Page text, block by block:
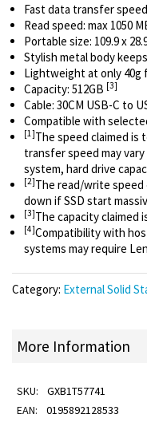
Fast data transfer
Read speed: max 1050
Portable size: 109.9 x
Stylish metal body
Lightweight at only
Capacity: 512GB [3]
Cable: 30CM USB-C to
Compatible with
[1]The speed claimed is
transfer speed may
system, hard drive
[2]The read/write speed
down if SSD start
[3]The capacity claimed
[4]Compatibility with
systems may require
Category: External Solid
More Information
GXB1T57741
0195892128533